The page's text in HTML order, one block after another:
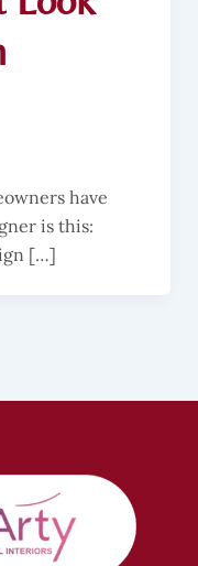
have
is this:
[…]